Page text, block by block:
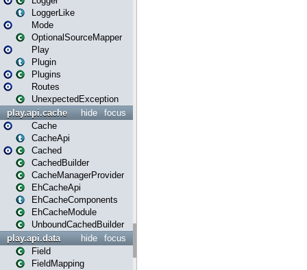
LoggerLike
Mode
OptionalSourceMapper
Play
Plugin
Plugins
Routes
UnexpectedException
focus
hide
play.api.cache
Cache
CacheApi
Cached
CachedBuilder
CacheManagerProvider
EhCacheApi
EhCacheComponents
EhCacheModule
UnboundCachedBuilder
focus
hide
play.api.data
Field
FieldMapping